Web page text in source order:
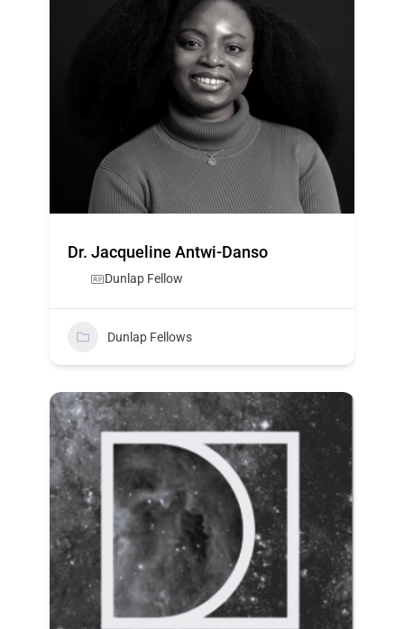
Dr. Jacqueline Antwi-Danso
Dunlap Fellow
Dunlap Fellows